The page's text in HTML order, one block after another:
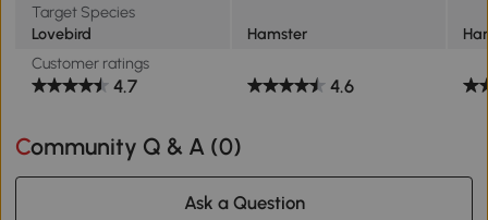
Target Species
Lovebird
Hamster
Customer ratings
4.7 4.6
Community Q & A (0)
Ask a Question